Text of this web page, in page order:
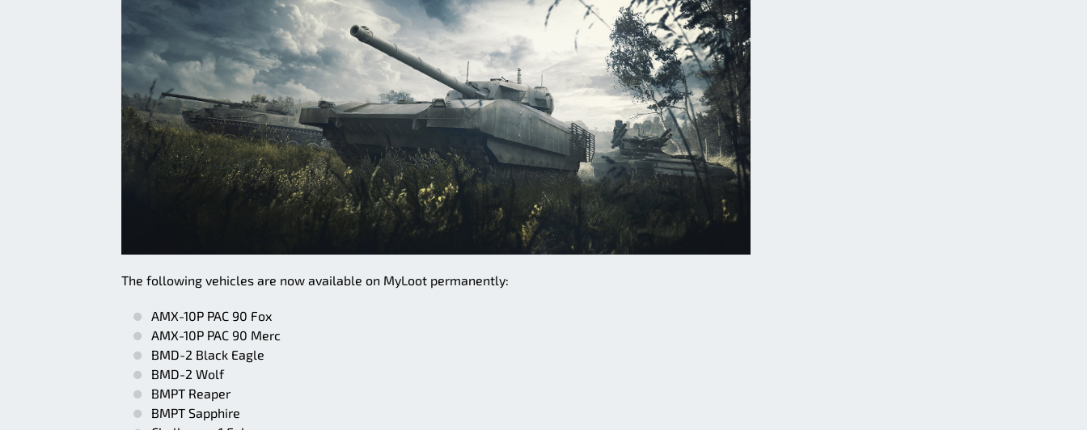
The following vehicles are now available on MyLoot permanently:
AMX-10P PAC 90 Fox
AMX-10P PAC 90 Merc
BMD-2 Black Eagle
BMD-2 Wolf
BMPT Reaper
BMPT Sapphire